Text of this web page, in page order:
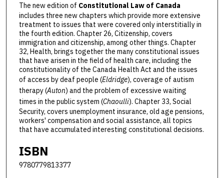
The new edition of Constitutional Law of Canada
includes three new chapters which provide more extensive
treatment to issues that were covered only interstitially in
the fourth edition. Chapter 26, Citizenship, covers
immigration and citizenship, among other things. Chapter
32, Health, brings together the many constitutional issues
that have arisen in the field of health care, including the
constitutionality of the Canada Health Act and the issues
of access by deaf people (Eldridge), coverage of autism
therapy (Auton) and the problem of excessive waiting
times in the public system (Chaoulli). Chapter 33, Social
Security, covers unemployment insurance, old age pensions,
workers' compensation and social assistance, all topics
that have accumulated interesting constitutional decisions.
ISBN
9780779813377